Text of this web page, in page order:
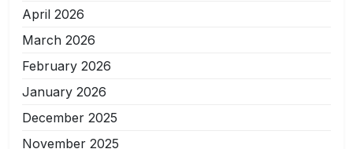
April 2026
March 2026
February 2026
January 2026
December 2025
November 2025